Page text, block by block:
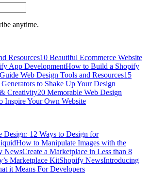
anytime.
Resources10 Beautiful Ecommerce Website
App DevelopmentHow to Build a Shopify
Web Design Tools and Resources15
to Shake Up Your Design
Creativity20 Memorable Web Design
Inspire Your Own Website
Design: 12 Ways to Design for
How to Manipulate Images with the
NewsCreate a Marketplace in Less than 8
Marketplace KitShopify NewsIntroducing
it Means For Developers